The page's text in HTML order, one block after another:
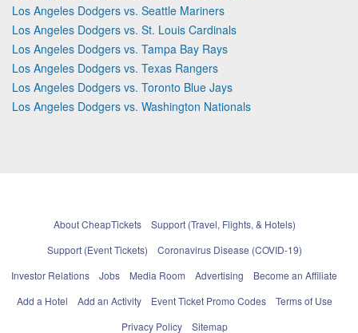
Los Angeles Dodgers vs. Seattle Mariners
Los Angeles Dodgers vs. St. Louis Cardinals
Los Angeles Dodgers vs. Tampa Bay Rays
Los Angeles Dodgers vs. Texas Rangers
Los Angeles Dodgers vs. Toronto Blue Jays
Los Angeles Dodgers vs. Washington Nationals
About CheapTickets
Support (Travel, Flights, & Hotels)
Support (Event Tickets)
Coronavirus Disease (COVID-19)
Investor Relations
Jobs Media Room Advertising
Become an Affiliate
Add a Hotel
Add an Activity Event Ticket Promo Codes
Terms of Use
Privacy Policy
Sitemap